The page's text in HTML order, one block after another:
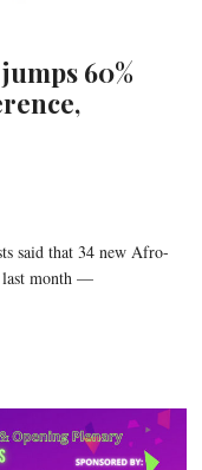
60%
said that 34 new Afro-
last month —